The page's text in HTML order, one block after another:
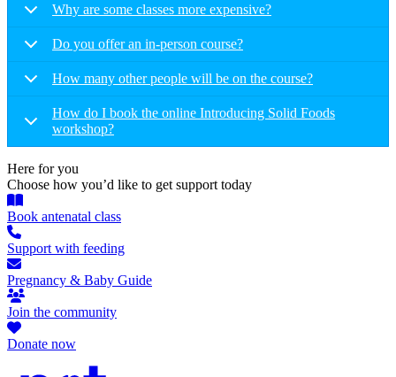
Why are some classes more expensive?
Do you offer an in-person course?
How many other people will be on the course?
How do I book the online Introducing Solid Foods
workshop?
Here for you
Choose how you’d like to get support today
Book antenatal class
Support with feeding
Pregnancy & Baby Guide
Join the community
Donate now